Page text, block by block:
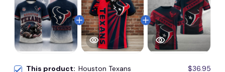
This product: Houston Texans
$36.95